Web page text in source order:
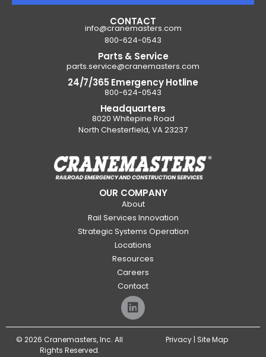
CONTACT
info@cranemasters.com
800-624-0543
Parts & Service
parts.service@cranemasters.com
24/7/365 Emergency Hotline
800-624-0543
Headquarters
8020 Whitepine Road
North Chesterfield, VA 23237
OUR COMPANY
About
Rail Services Innovation
Strategic Systems Operation
Locations
Resources
Careers
Contact
© 2026 Cranemasters, Inc. All
Rights Reserved.
Privacy| Site Map